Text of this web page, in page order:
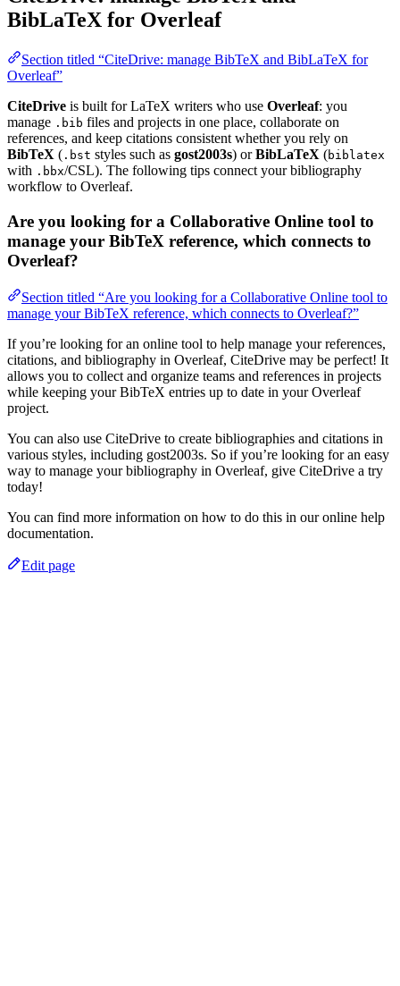
BibLaTeX for Overleaf
Section titled “CiteDrive: manage BibTeX and BibLaTeX for
Overleaf”
CiteDrive is built for LaTeX writers who use Overleaf: you
manage .bib files and projects in one place, collaborate on
references, and keep citations consistent whether you rely on
BibTeX ( .bst styles such as gost2003s) orBibLaTeX (biblatex
with .bbx/CSL). The following tips connect your bibliography
workflow to Overleaf.
Are you looking for a Collaborative Online tool to
manage your BibTeX reference, which connects to
Overleaf?
Section titled “Are you looking for a Collaborative Online tool to
manage your BibTeX reference, which connects to Overleaf?”
If you’re looking for an online tool to help manage your references,
citations, and bibliography in Overleaf, CiteDrive may be perfect! It
allows you to collect and organize teams and references in projects
while keeping your BibTeX entries up to date in your Overleaf
project.
You can also use CiteDrive to create bibliographies and citations in
various styles, including gost2003s. So if you’re looking for an easy
way to manage your bibliography in Overleaf, give CiteDrive a try
today!
You can find more information on how to do this in our online help
documentation.
Edit page